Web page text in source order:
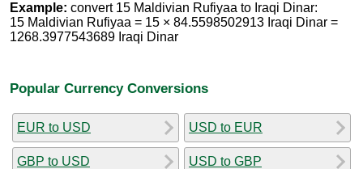
Example: convert 15 Maldivian Rufiyaa to Iraqi Dinar:
15 Maldivian Rufiyaa = 15 × 84.5598502913 Iraqi Dinar =
1268.3977543689 Iraqi Dinar
Popular Currency Conversions
EUR to USD
GBP to USD
USD to EUR
USD to GBP